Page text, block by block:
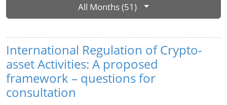
All Months (51)
International Regulation of Crypto-
asset Activities: A proposed
framework – questions for
consultation